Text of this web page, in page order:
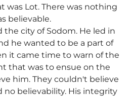
was Lot. There was nothing
believable.
city of Sodom. He led in
he wanted to be a part of
it came time to warn of the
that was to ensue on the
him. They couldn't believe
no believability. His integrity